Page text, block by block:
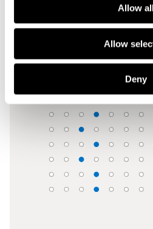
Allow all
Allow
Deny
Benchmark against your universe
Each case placed in percentiles
seen, made, lost or rejected at a